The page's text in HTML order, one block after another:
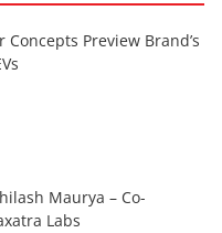
Concepts Preview Brand’s
Maurya – Co-
Labs